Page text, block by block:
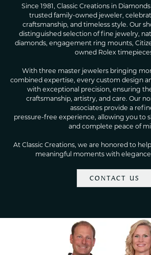
Since 1981, Classic Creations in
trusted family-owned jeweler,
craftsmanship, and timeless style. Our
distinguished selection of fine jewelry,
diamonds, engagement ring mounts,
owned Rolex
With three master jewelers bringing
combined expertise, every custom design
with exceptional precision, ensuring
craftsmanship, artistry, and care. Our
associates provide a
pressure-free experience, allowing you to
and complete peace of
At Classic Creations, we are honored to
meaningful moments with
CONTACT US